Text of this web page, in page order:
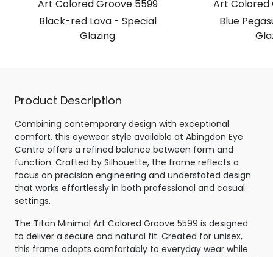
Art Colored Groove 5599
Black-red Lava - Special
Glazing
Art Colored
Blue
Product Description
Combining contemporary design with exceptional
comfort, this eyewear style available at Abingdon Eye
Centre offers a refined balance between form and
function. Crafted by Silhouette, the frame reflects a
focus on precision engineering and understated design
that works effortlessly in both professional and casual
settings.
The Titan Minimal Art Colored Groove 5599 is designed
to deliver a secure and natural fit. Created for unisex,
this frame adapts comfortably to everyday wear while